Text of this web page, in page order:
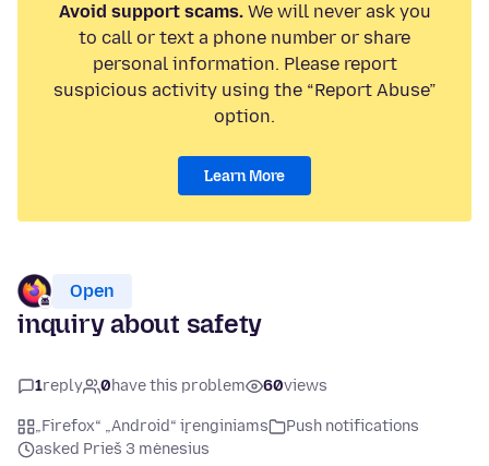
Avoid support scams.We will never ask you
to call or text a phone number or share
personal information. Please report
suspicious activity using the “Report Abuse”
option.
Learn More
Open
inquiry about safety
1reply 0have this problem 60views
„Firefox“ „Android“ įrenginiams
Push notifications
asked Prieš 3 mėnesius